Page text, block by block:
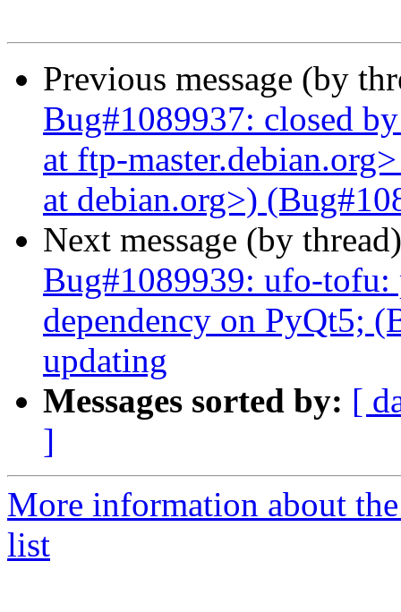
Previous message (by
Bug#1089937: closed
at ftp-
at debian.org>)
Next message (by
Bug#1089939: ufo-
dependency on PyQt5;
updating
Messages sorted by: [
]
More information about
list